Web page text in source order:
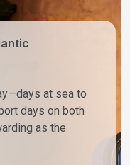
at sea to
days on both
as the